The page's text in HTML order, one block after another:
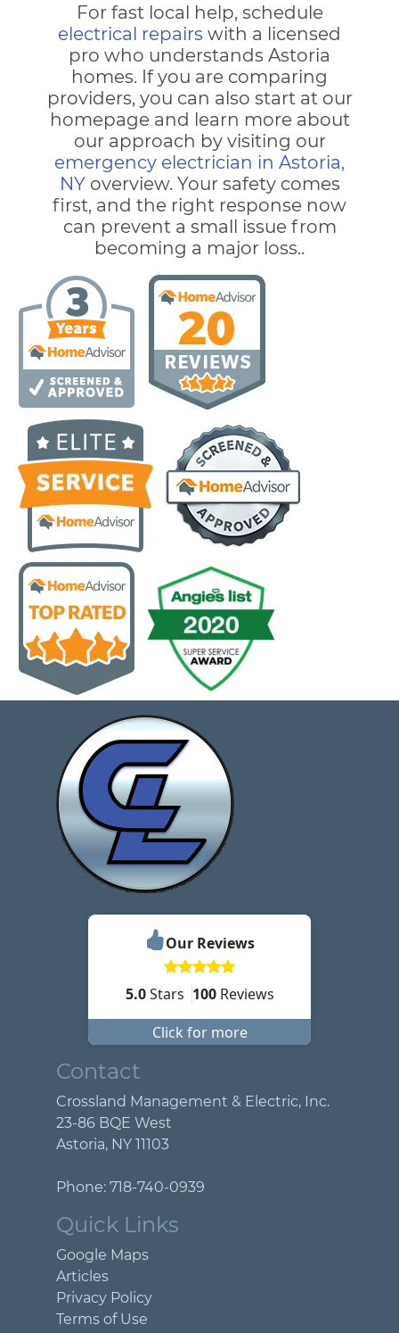
For fast local help, schedule
electrical repairs with a licensed
pro who understands Astoria
homes. If you are comparing
providers, you can also start at our
homepage and learn more about
our approach by visiting our
emergency electrician in Astoria,
NYoverview. Your safety comes
first, and the right response now
can prevent a small issue from
becoming a major loss..
Our Reviews
5.0Stars 100Reviews
Click for more
Contact
Crossland Management & Electric, Inc.
23-86 BQE West
Astoria, NY 11103
Phone: 718-740-0939
Quick Links
Google Maps
Articles
Privacy Policy
Terms of Use